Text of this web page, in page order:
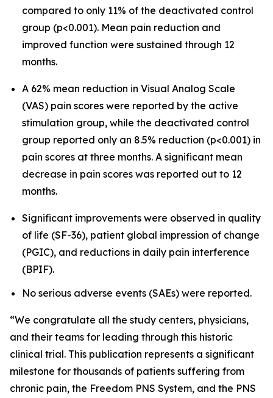
compared to only 11% of the deactivated control
group (p<0.001). Mean pain reduction and
improved function were sustained through 12
months.
A 62% mean reduction in Visual Analog Scale
(VAS) pain scores were reported by the active
stimulation group, while the deactivated control
group reported only an 8.5% reduction (p<0.001) in
pain scores at three months. A significant mean
decrease in pain scores was reported out to 12
months.
Significant improvements were observed in quality
of life (SF-36), patient global impression of change
(PGIC), and reductions in daily pain interference
(BPIF).
No serious adverse events (SAEs) were reported.
“We congratulate all the study centers, physicians,
and their teams for leading through this historic
clinical trial. This publication represents a significant
milestone for thousands of patients suffering from
chronic pain, the Freedom PNS System, and the PNS